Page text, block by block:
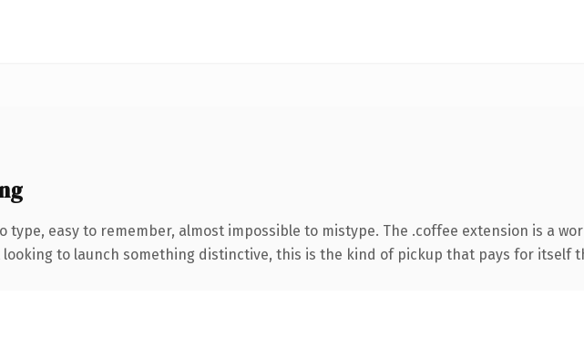
easy to remember, almost impossible to mistype. The .coffee extension is a
to launch something distinctive, this is the kind of pickup that pays for itself